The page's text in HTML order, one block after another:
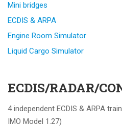
Mini bridges
ECDIS & ARPA
Engine Room Simulator
Liquid Cargo Simulator
ECDIS/RADAR/
4 independent ECDIS & ARPA
IMO Model 1.27)